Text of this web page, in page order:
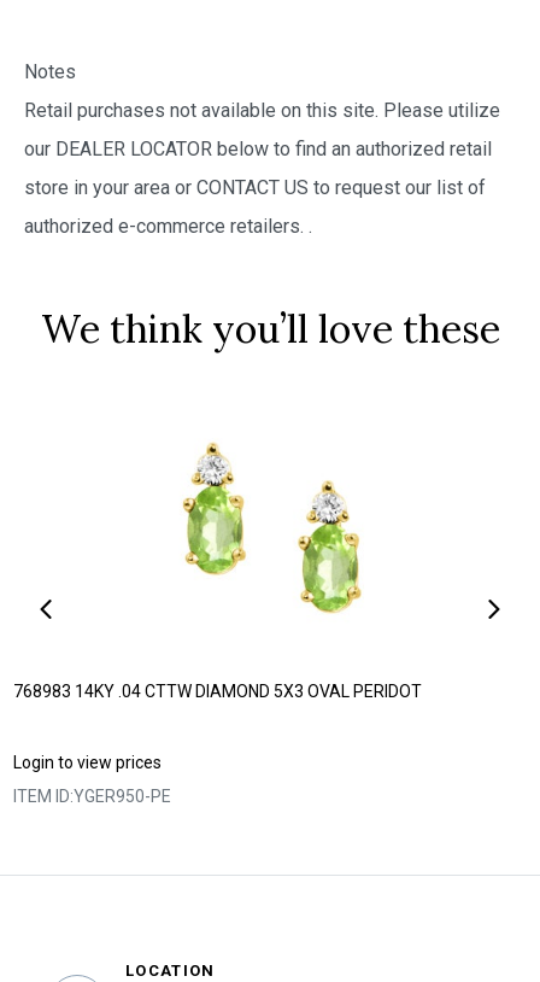
Notes
Retail purchases not available on this site. Please utilize
our DEALER LOCATOR below to find an authorized retail
store in your area or CONTACT US to request our list of
authorized e-commerce retailers. .
We think you’ll love these
768983 14KY .04 CTTW DIAMOND 5X3 OVAL PERIDOT
Login to view prices
ITEM ID:YGER950-PE
LOCATION